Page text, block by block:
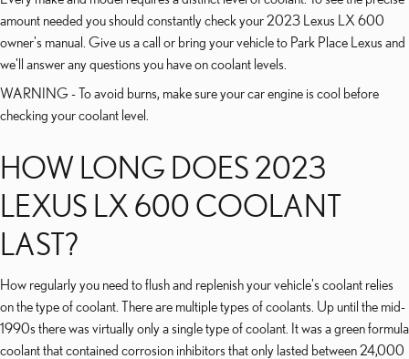
amount needed you should constantly check your 2023 Lexus LX 600
owner's manual. Give us a call or bring your vehicle to Park Place Lexus and
we'll answer any questions you have on coolant levels.
WARNING - To avoid burns, make sure your car engine is cool before
checking your coolant level.
HOW LONG DOES 2023
LEXUS LX 600 COOLANT
LAST?
How regularly you need to flush and replenish your vehicle's coolant relies
on the type of coolant. There are multiple types of coolants. Up until the mid-
1990s there was virtually only a single type of coolant. It was a green formula
coolant that contained corrosion inhibitors that only lasted between 24,000